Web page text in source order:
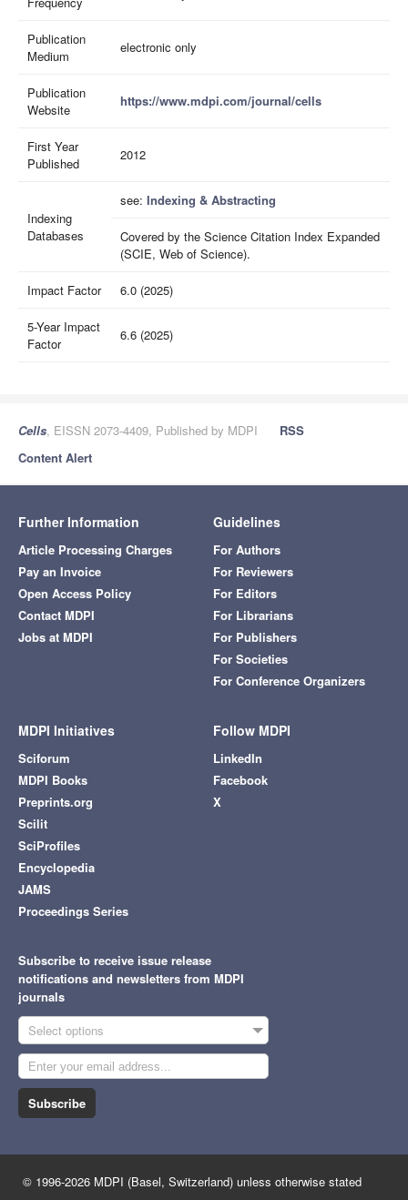
Publication
Medium
electronic only
Publication
Website
https://www.mdpi.com/journal/cells
First Year
Published
2012
Indexing
Databases
see: Indexing & Abstracting
Covered by the Science Citation Index Expanded
(SCIE, Web of Science).
Impact Factor 6.0 (2025)
5-Year Impact
Factor
6.6 (2025)
Cells, EISSN 2073-4409, Published by MDPI
RSS
Content Alert
Further Information
Article Processing Charges
Pay an Invoice
Open Access Policy
Contact MDPI
Jobs at MDPI
Guidelines
For Authors
For Reviewers
For Editors
For Librarians
For Publishers
For Societies
For Conference Organizers
MDPI Initiatives
Sciforum
MDPI Books
Preprints.org
Scilit
SciProfiles
Encyclopedia
JAMS
Proceedings Series
Follow MDPI
LinkedIn
Facebook
X
Subscribe to receive issue release
notifications and newsletters from MDPI
journals
Select options
Subscribe
© 1996-2026 MDPI (Basel, Switzerland) unless otherwise stated